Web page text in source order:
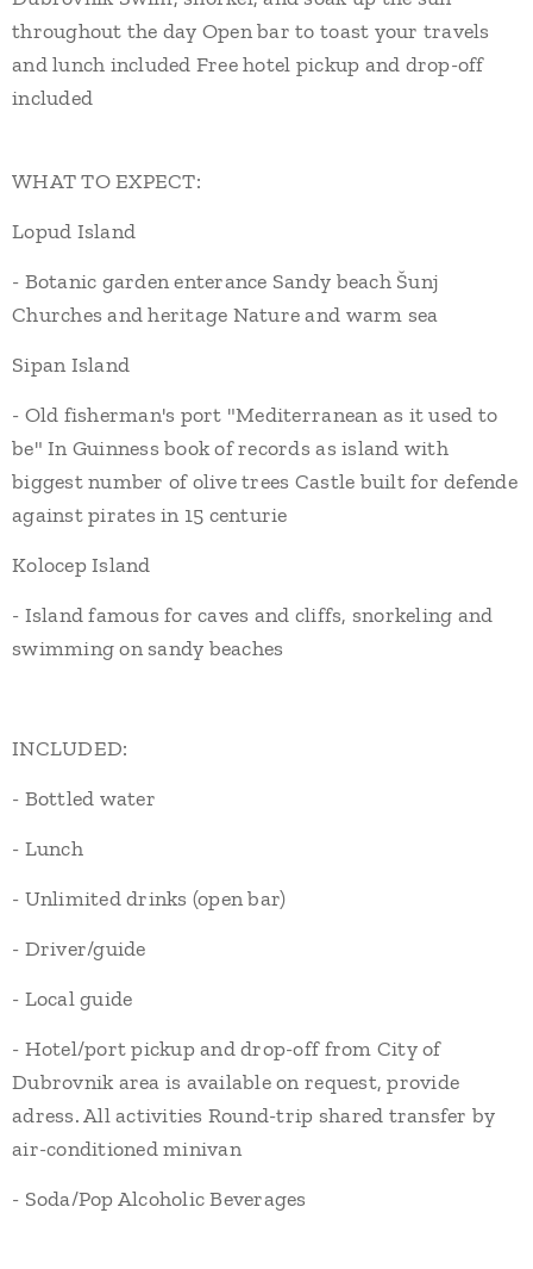
throughout the day Open bar to toast your travels
and lunch included Free hotel pickup and drop-off
included
WHAT TO EXPECT:
Lopud Island
- Botanic garden enterance Sandy beach Šunj
Churches and heritage Nature and warm sea
Sipan Island
- Old fisherman's port "Mediterranean as it used to
be" In Guinness book of records as island with
biggest number of olive trees Castle built for defende
against pirates in 15 centurie
Kolocep Island
- Island famous for caves and cliffs, snorkeling and
swimming on sandy beaches
INCLUDED:
- Bottled water
- Lunch
- Unlimited drinks (open bar)
- Driver/guide
- Local guide
- Hotel/port pickup and drop-off from City of
Dubrovnik area is available on request, provide
adress. All activities Round-trip shared transfer by
air-conditioned minivan
- Soda/Pop Alcoholic Beverages